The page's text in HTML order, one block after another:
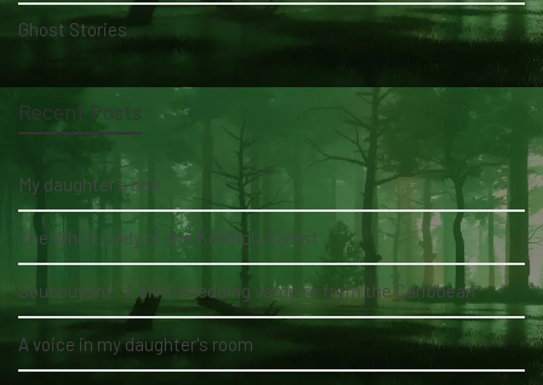
Ghost Stories
Recent Posts
My daughter's bed
The White Lady of the Köhlholz Forest
Soucouyant: A skin-shedding vampire from the Caribbean
A voice in my daughter's room